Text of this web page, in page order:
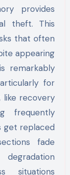
provides
theft. This
that often
appearing
remarkably
for
like recovery
frequently
get replaced
fade
situations